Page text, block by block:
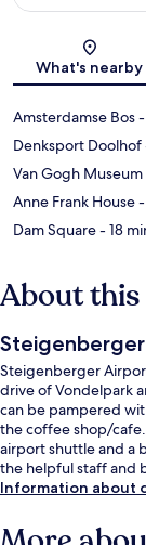
What's nearby
Amsterdamse Bos
Denksport Doolhof
Van Gogh Museum
Anne Frank House
Dam Square- 18
About
Steigenberger
drive of Vondelpark
can be pampered
the coffee shop/
airport shuttle and a
the helpful staff and
Information about